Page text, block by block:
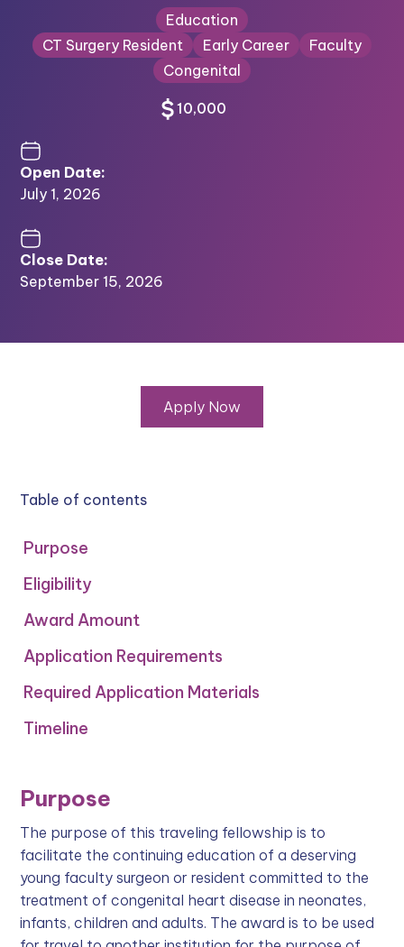
Education
CT Surgery Resident
Early Career
Faculty
Congenital
10,000
Open Date:
July 1, 2026
Close Date:
September 15, 2026
Apply Now
Table of contents
Purpose
Eligibility
Award Amount
Application Requirements
Required Application Materials
Timeline
Purpose
The purpose of this traveling fellowship is to
facilitate the continuing education of a deserving
young faculty surgeon or resident committed to the
treatment of congenital heart disease in neonates,
infants, children and adults. The award is to be used